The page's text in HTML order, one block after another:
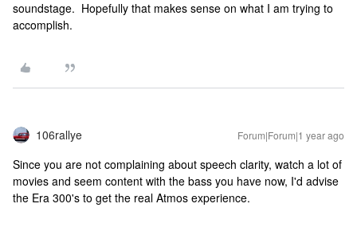
soundstage. Hopefully that makes sense on what I am trying to
accomplish.
106rallye Forum|Forum|1 year ago
Since you are not complaining about speech clarity, watch a lot of
movies and seem content with the bass you have now, I'd advise
the Era 300's to get the real Atmos experience.